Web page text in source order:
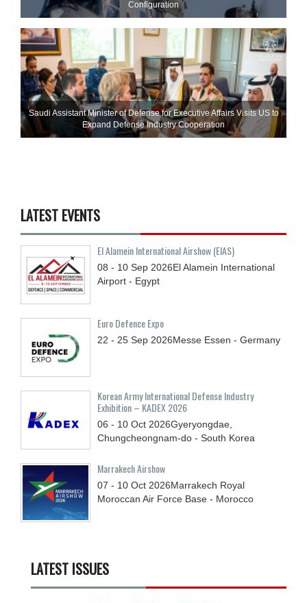
Configuration
Saudi Assistant Minister of Defense for Executive Affairs Visits US to
Expand Defense Industry Cooperation
LATEST EVENTS
El Alamein International Airshow (EIAS)
08 - 10 Sep 2026El Alamein International
Airport - Egypt
Euro Defence Expo
22 - 25 Sep 2026Messe Essen - Germany
Korean Army International Defense Industry
Exhibition – KADEX 2026
06 - 10 Oct 2026Gyeryongdae,
Chungcheongnam-do - South Korea
Marrakech Airshow
07 - 10 Oct 2026Marrakech Royal
Moroccan Air Force Base - Morocco
LATEST ISSUES